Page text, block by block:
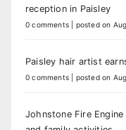
reception in Paisley
0 comments posted on
Paisley hair artist
0 comments posted on
Johnstone Fire